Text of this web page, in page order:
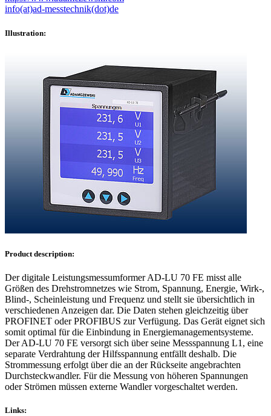
info(at)ad-messtechnik(dot)de
Illustration:
Product description:
Der digitale Leistungsmessumformer AD-LU 70 FE misst alle
Größen des Drehstromnetzes wie Strom, Spannung, Energie, Wirk-,
Blind-, Scheinleistung und Frequenz und stellt sie übersichtlich in
verschiedenen Anzeigen dar. Die Daten stehen gleichzeitig über
PROFINET oder PROFIBUS zur Verfügung. Das Gerät eignet sich
somit optimal für die Einbindung in Energiemanagementsysteme.
Der AD-LU 70 FE versorgt sich über seine Messspannung L1, eine
separate Verdrahtung der Hilfsspannung entfällt deshalb. Die
Strommessung erfolgt über die an der Rückseite angebrachten
Durchsteckwandler. Für die Messung von höheren Spannungen
oder Strömen müssen externe Wandler vorgeschaltet werden.
Links: